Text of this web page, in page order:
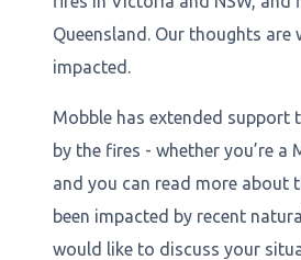
Queensland. Our thoughts are
impacted.
Mobble has extended support
by the fires - whether you’re a
and you can read more about
been impacted by recent
would like to discuss your